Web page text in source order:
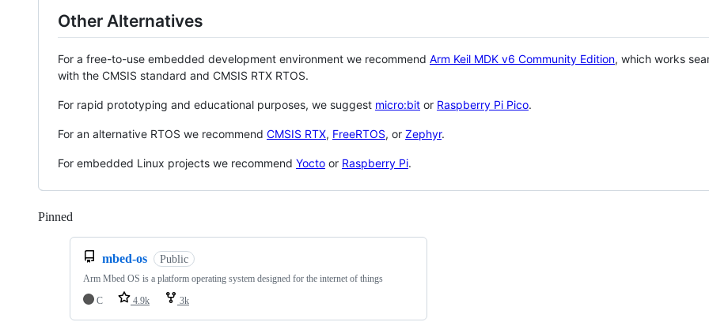
Other Alternatives
For a free-to-use embedded development environment we recommend Arm Keil MDK v6 Community Edition, which works
with the CMSIS standard and CMSIS RTX RTOS.
For rapid prototyping and educational purposes, we suggest micro:bit or Raspberry Pi Pico.
For an alternative RTOS we recommend CMSIS RTX, FreeRTOS, or Zephyr.
For embedded Linux projects we recommend Yocto or Raspberry Pi.
Pinned
mbed-os Public
Arm Mbed OS is a platform operating system designed for the internet of things
C
4.9k 3k